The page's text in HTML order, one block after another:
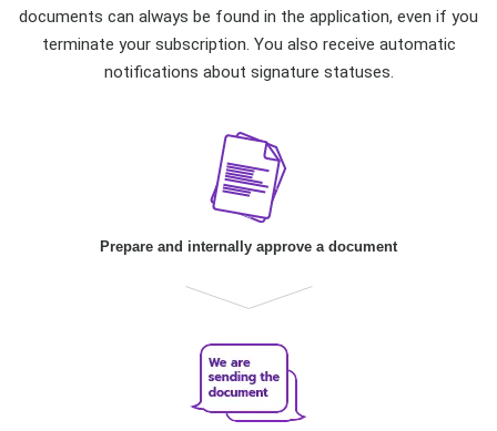
documents can always be found in the application, even if you
terminate your subscription. You also receive automatic
notifications about signature statuses.
Prepare and internally approve a document